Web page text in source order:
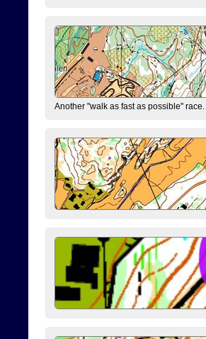
Another "walk as fast as possible" race.